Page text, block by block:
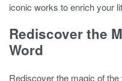
iconic works to enrich your
Rediscover the
Word
Rediscover the magic of